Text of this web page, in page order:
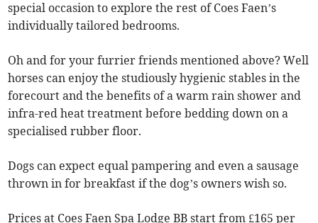
special occasion to explore the rest of Coes Faen’s
individually tailored bedrooms.
Oh and for your furrier friends mentioned above? Well
horses can enjoy the studiously hygienic stables in the
forecourt and the benefits of a warm rain shower and
infra-red heat treatment before bedding down on a
specialised rubber floor.
Dogs can expect equal pampering and even a sausage
thrown in for breakfast if the dog’s owners wish so.
Prices at Coes Faen Spa Lodge BB start from £165 per